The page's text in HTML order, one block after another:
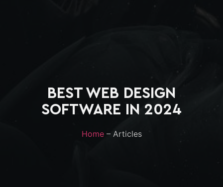
BEST WEB DESIGN
SOFTWARE IN 2024
Home– Articles